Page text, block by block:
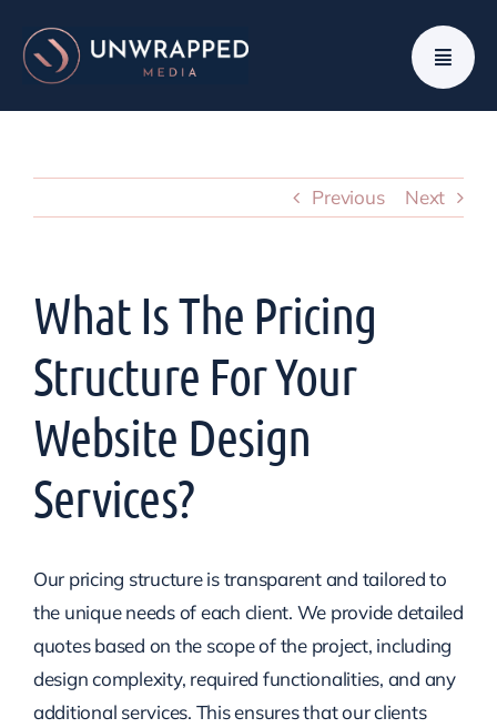
content
Previous Next
What Is The Pricing
Structure For Your
Website Design
Services?
Our pricing structure is transparent and tailored to
the unique needs of each client. We provide detailed
quotes based on the scope of the project, including
design complexity, required functionalities, and any
additional services. This ensures that our clients